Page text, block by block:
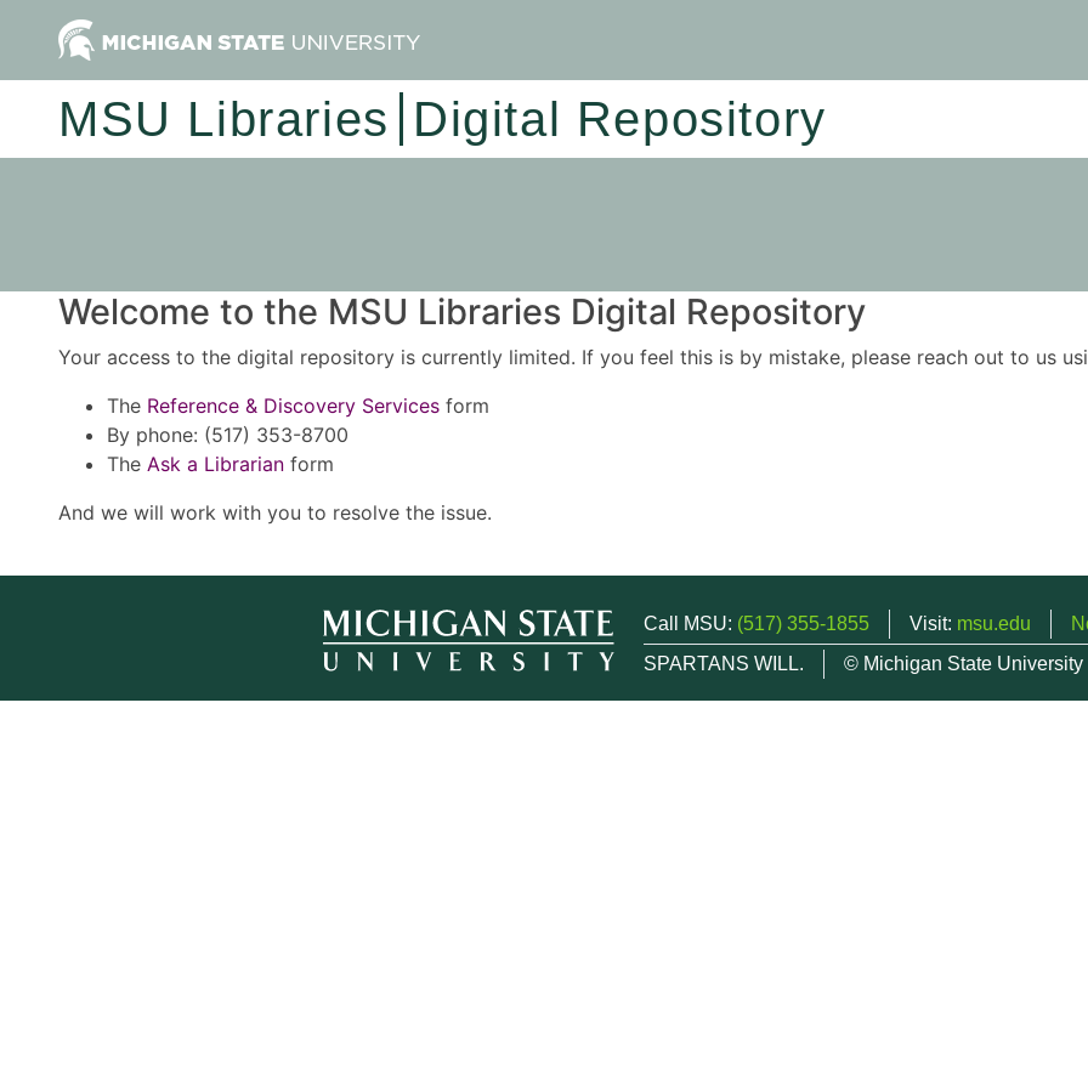
MSU Libraries Digital Repository
Welcome to the MSU Libraries Digital Repository
Your access to the digital repository is currently limited. If you feel this is by mistake, please reach out to us
The Reference & Discovery Services form
By phone: (517) 353-8700
The Ask a Librarian form
And we will work with you to resolve the issue.
Call MSU: (517) 355-1855 Visit: msu.edu
SPARTANS WILL.
© Michigan State University